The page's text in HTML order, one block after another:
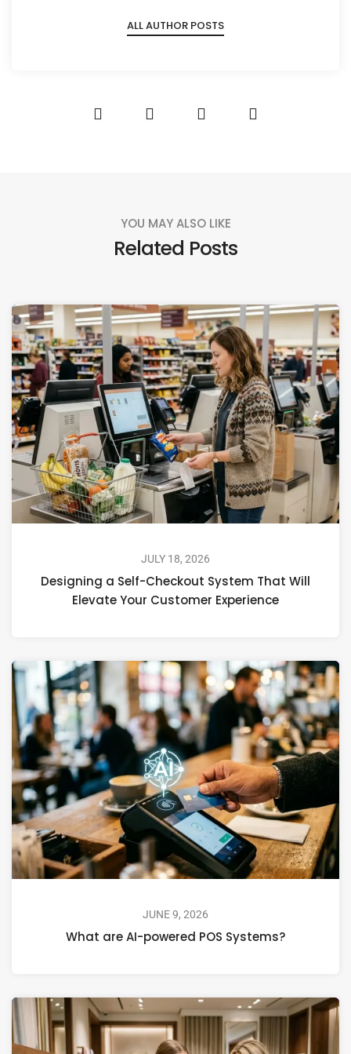
ALL AUTHOR POSTS
YOU MAY ALSO LIKE
Related Posts
JULY 18, 2026
Designing a Self-Checkout System That Will
Elevate Your Customer Experience
JUNE 9, 2026
What are AI-powered POS Systems?